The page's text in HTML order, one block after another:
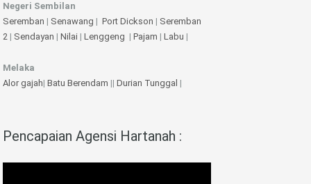
Negeri Sembilan
Seremban | Senawang | Port Dickson | Seremban
2 | Sendayan | Nilai | Lenggeng | Pajam | Labu |
Melaka
Alor gajah| Batu Berendam || Durian Tunggal |
Pencapaian Agensi Hartanah :